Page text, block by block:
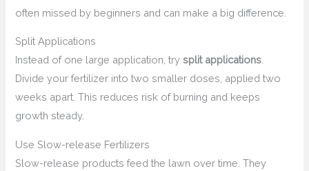
often missed by beginners and can make a big difference.
Split Applications
Instead of one large application, trysplit applications
Divide your fertilizer into two smaller doses, applied two
weeks apart. This reduces risk of burning and keeps
growth steady.
Use Slow-release Fertilizers
Slow-release products feed the lawn over time. They